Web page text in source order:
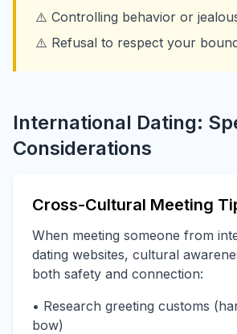
⚠️ Controlling behavior or
⚠️ Refusal to respect your
International Dating:
Considerations
Cross-Cultural Meeting
When meeting someone from
dating websites, cultural
both safety and connection:
• Research greeting customs
bow)